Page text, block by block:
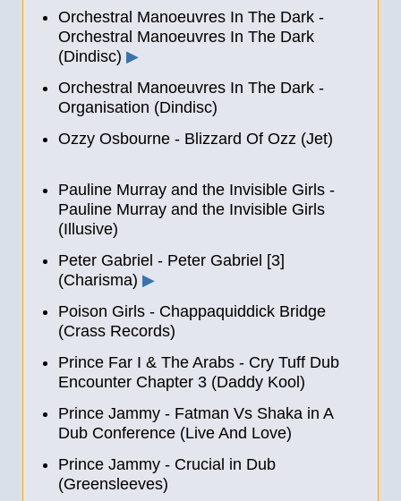
Orchestral Manoeuvres In The Dark -
Orchestral Manoeuvres In The Dark
(Dindisc) ▶
Orchestral Manoeuvres In The Dark -
Organisation (Dindisc)
Ozzy Osbourne - Blizzard Of Ozz (Jet)
Pauline Murray and the Invisible Girls -
Pauline Murray and the Invisible Girls
(Illusive)
Peter Gabriel - Peter Gabriel [3]
(Charisma) ▶
Poison Girls - Chappaquiddick Bridge
(Crass Records)
Prince Far I & The Arabs - Cry Tuff Dub
Encounter Chapter 3 (Daddy Kool)
Prince Jammy - Fatman Vs Shaka in A
Dub Conference (Live And Love)
Prince Jammy - Crucial in Dub
(Greensleeves)